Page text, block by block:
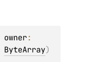
owner
ByteArray)